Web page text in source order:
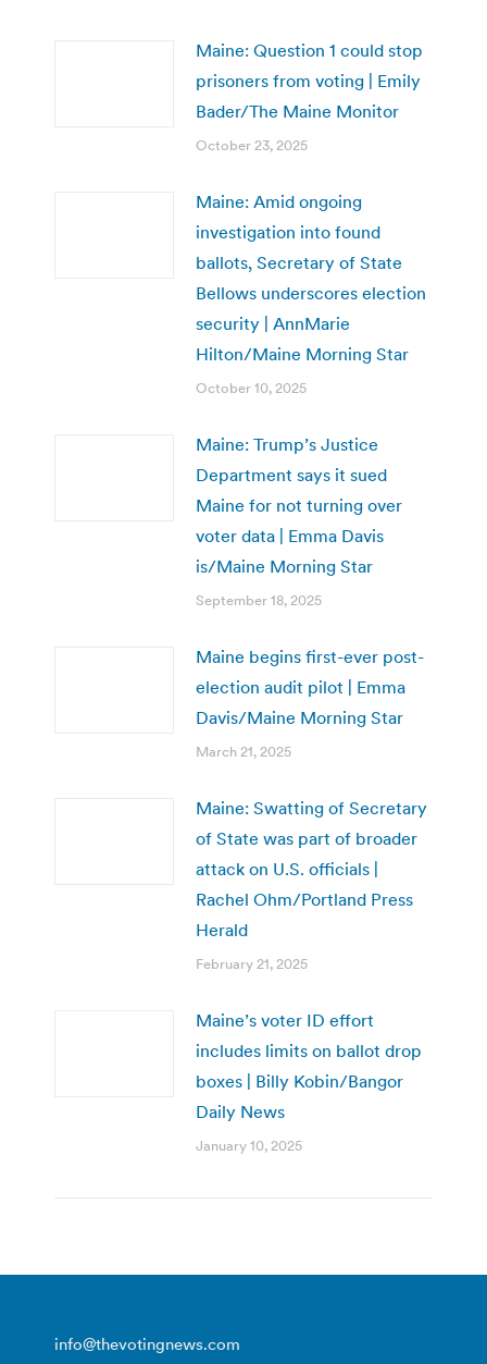
Maine: Question 1 could stop
prisoners from voting | Emily
Bader/The Maine Monitor
October 23, 2025
Maine: Amid ongoing
investigation into found
ballots, Secretary of State
Bellows underscores election
security | AnnMarie
Hilton/Maine Morning Star
October 10, 2025
Maine: Trump’s Justice
Department says it sued
Maine for not turning over
voter data | Emma Davis
is/Maine Morning Star
September 18, 2025
Maine begins first-ever post-
election audit pilot | Emma
Davis/Maine Morning Star
March 21, 2025
Maine: Swatting of Secretary
of State was part of broader
attack on U.S. officials |
Rachel Ohm/Portland Press
Herald
February 21, 2025
Maine’s voter ID effort
includes limits on ballot drop
boxes | Billy Kobin/Bangor
Daily News
January 10, 2025
info@thevotingnews.com